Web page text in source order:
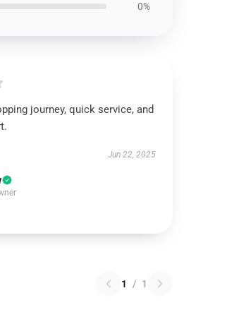
0%
journey, quick service, and
Jun 22, 2025
1 / 1